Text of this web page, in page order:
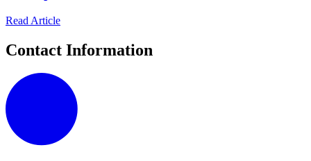
Read Article
Contact Information